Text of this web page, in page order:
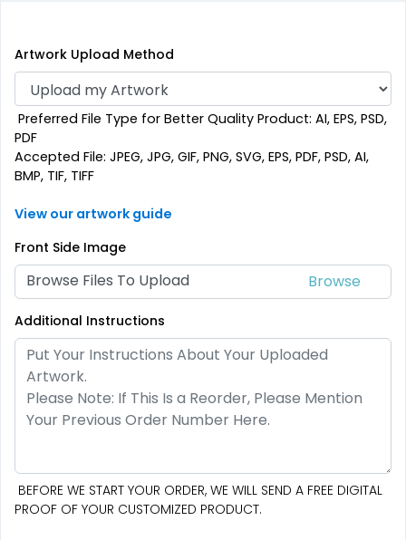
Artwork Upload Method
Preferred File Type for Better Quality Product: AI, EPS, PSD,
PDF
Accepted File: JPEG, JPG, GIF, PNG, SVG, EPS, PDF, PSD, AI,
BMP, TIF, TIFF
View our artwork guide
Front Side Image
Browse Files To Upload
Additional Instructions
BEFORE WE START YOUR ORDER, WE WILL SEND A FREE DIGITAL
PROOF OF YOUR CUSTOMIZED PRODUCT.